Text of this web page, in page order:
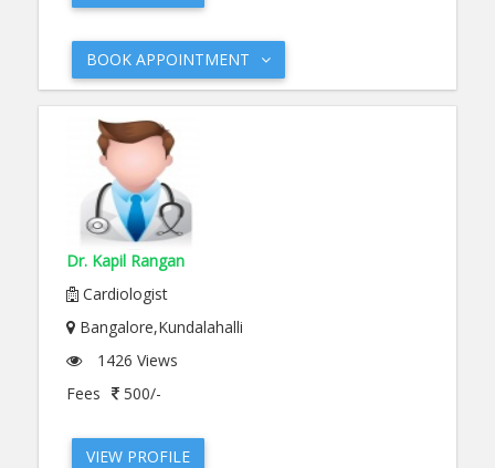
BOOK APPOINTMENT
Dr. Kapil Rangan
Cardiologist
Bangalore,Kundalahalli
1426 Views
Fees
500/-
VIEW PROFILE